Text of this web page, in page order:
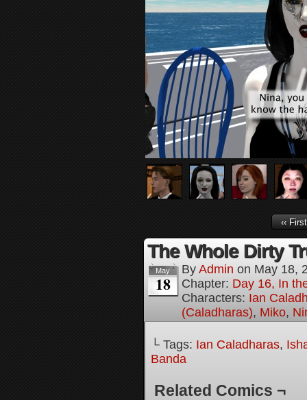
‹‹ First
The Whole Dirty
May
18
By Admin on May 18,
Chapter: Day 16, In
Characters: Ian
(Caladharas), Miko,
└ Tags: Ian Caladharas,
Banda
Related Comics ¬